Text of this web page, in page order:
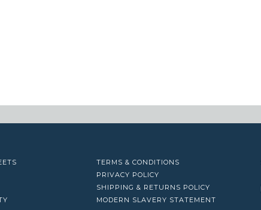
TERMS & CONDITIONS
PRIVACY POLICY
SHIPPING & RETURNS POLICY
MODERN SLAVERY STATEMENT